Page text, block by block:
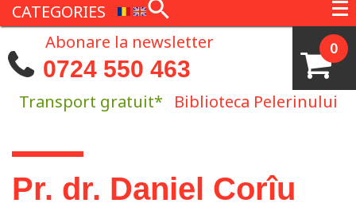
CATEGORIES
0
Abonare la newsletter
0724 550 463
Transport gratuit* Biblioteca Pelerinului
You are here
Pr. dr. Daniel Corîu